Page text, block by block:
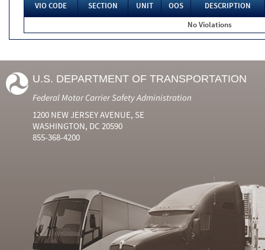
VIO CODE SECTION UNIT OOS
DESCRIPTION
No Violations
U.S. DEPARTMENT OF TRANSPORTATION
Federal Motor Carrier Safety Administration
1200 NEW JERSEY AVENUE, SE
WASHINGTON, DC 20590
855-368-4200